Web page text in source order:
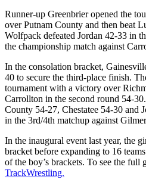
Runner-up Greenbrier opened the
over Putnam County and then beat
Wolfpack defeated Jordan 42-33 in
the championship match against
In the consolation bracket,
40 to secure the third-place finish.
tournament with a victory over
Carrollton in the second round 54-
County 54-27, Chestatee 54-30 and
in the 3rd/4th matchup against
In the inaugural event last year, the
bracket before expanding to 16
of the boy’s brackets. To see the
TrackWrestling.